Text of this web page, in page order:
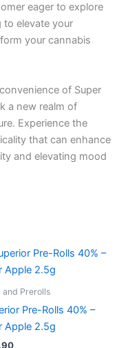
eager to explore
elevate your
your cannabis
of Super
a new realm of
Experience the
that can enhance
and elevating mood
and Prerolls
Pre-Rolls 40% –
Apple 2.5g